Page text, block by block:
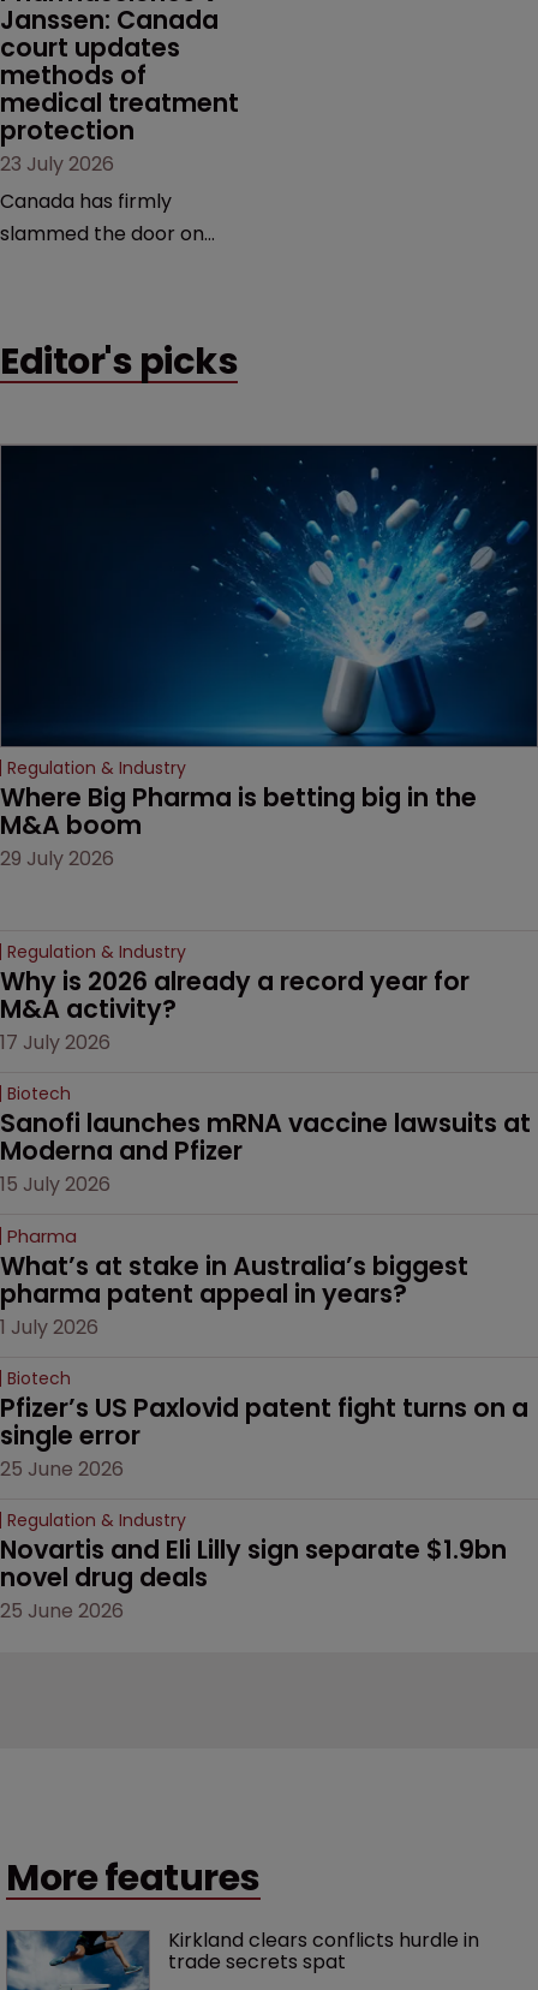
Janssen: Canada
court updates
methods of
medical treatment
protection
23 July 2026
Canada has firmly
slammed the door on
counts as a "medical
decision that leaves the
Editor's picks
Regulation & Industry
Where Big Pharma is betting big in the
M&A boom
29 July 2026
Regulation & Industry
Why is 2026 already a record year for
M&A activity?
17 July 2026
Biotech
Sanofi launches mRNA vaccine lawsuits at
Moderna and Pfizer
15 July 2026
Pharma
What’s at stake in Australia’s biggest
pharma patent appeal in years?
1 July 2026
Biotech
Pfizer’s US Paxlovid patent fight turns on a
single error
25 June 2026
Regulation & Industry
Novartis and Eli Lilly sign separate $1.9bn
novel drug deals
25 June 2026
More features
Kirkland clears conflicts hurdle in
trade secrets spat